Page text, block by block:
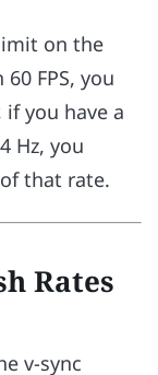
on the
FPS, you
if you have a
Hz, you
that rate.
Rates
v-sync